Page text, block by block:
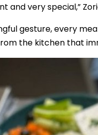
and very special,”
gesture, every
the kitchen that